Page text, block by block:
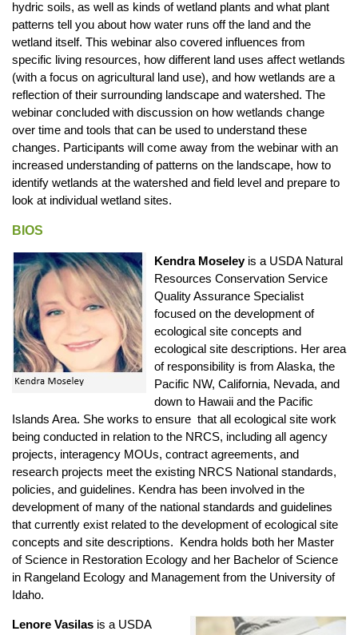
hydric soils, as well as kinds of wetland plants and what plant
patterns tell you about how water runs off the land and the
wetland itself. This webinar also covered influences from
specific living resources, how different land uses affect wetlands
(with a focus on agricultural land use), and how wetlands are a
reflection of their surrounding landscape and watershed. The
webinar concluded with discussion on how wetlands change
over time and tools that can be used to understand these
changes. Participants will come away from the webinar with an
increased understanding of patterns on the landscape, how to
identify wetlands at the watershed and field level and prepare to
look at individual wetland sites.
BIOS
Kendra Moseleyis a USDA Natural
Resources Conservation Service
Quality Assurance Specialist
focused on the development of
ecological site concepts and
ecological site descriptions. Her area
of responsibility is from Alaska, the
Pacific NW, California, Nevada, and
down to Hawaii and the Pacific
Islands Area. She works to ensure that all ecological site work
being conducted in relation to the NRCS, including all agency
projects, interagency MOUs, contract agreements, and
research projects meet the existing NRCS National standards,
policies, and guidelines. Kendra has been involved in the
development of many of the national standards and guidelines
that currently exist related to the development of ecological site
concepts and site descriptions. Kendra holds both her Master
of Science in Restoration Ecology and her Bachelor of Science
in Rangeland Ecology and Management from the University of
Idaho.
Lenore Vasilas is a USDA